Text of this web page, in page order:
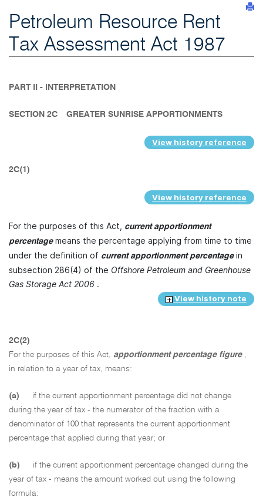
Petroleum Resource Rent
Tax Assessment Act 1987
PART II - INTERPRETATION
SECTION 2C GREATER SUNRISE APPORTIONMENTS
View history reference
2C(1)
View history reference
For the purposes of this Act,
current apportionment
percentage means the percentage applying from time to time
under the definition of current apportionment percentage in
subsection 286(4) of the Offshore Petroleum and Greenhouse
Gas Storage Act 2006 .
View history note
2C(2)
For the purposes of this Act, apportionment percentage figure ,
in relation to a year of tax, means:
(a)
if the current apportionment percentage did not change
during the year of tax - the numerator of the fraction with a
denominator of 100 that represents the current apportionment
percentage that applied during that year; or
(b)
if the current apportionment percentage changed during the
year of tax - means the amount worked out using the following
formula: